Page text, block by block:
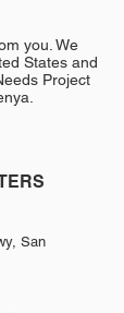
you. We
States and
Project
San